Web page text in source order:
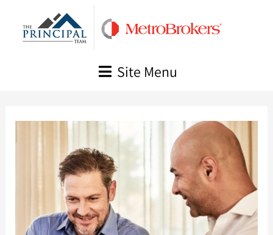
Site Menu